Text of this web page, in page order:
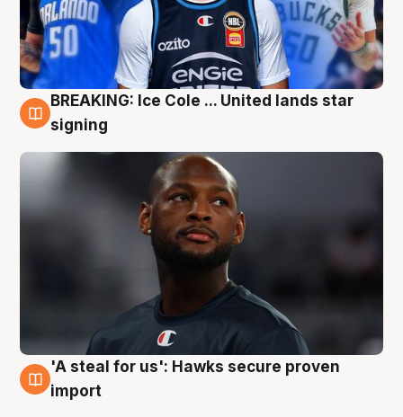
5 Aug
BREAKING: Ice Cole ... United lands star
signing
5 Aug
'A steal for us': Hawks secure proven
import